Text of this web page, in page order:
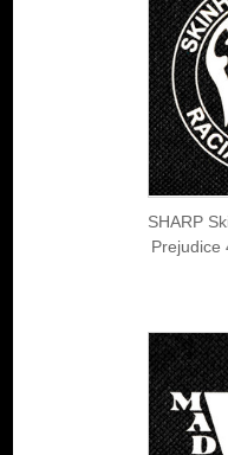
SHARP
Prejudice